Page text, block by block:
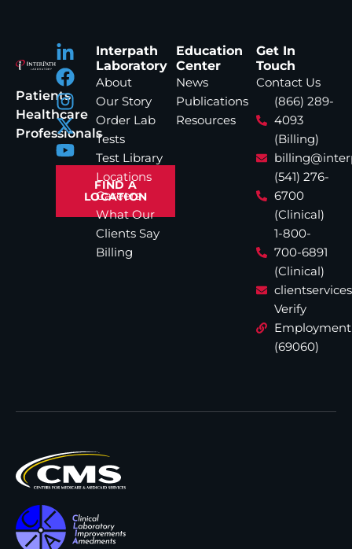
Patients
Healthcare
Professionals
FIND A
LOCATION
Interpath
Laboratory
About
Our Story
Order Lab
Tests
Test Library
Locations
Careers
What Our
Clients Say
Billing
Education
Center
News
Publications
Resources
Get In
Touch
Contact Us
(866) 289-
4093
(Billing)
(541) 276-
6700
(Clinical)
1-800-
700-6891
(Clinical)
Verify
Employment
(69060)